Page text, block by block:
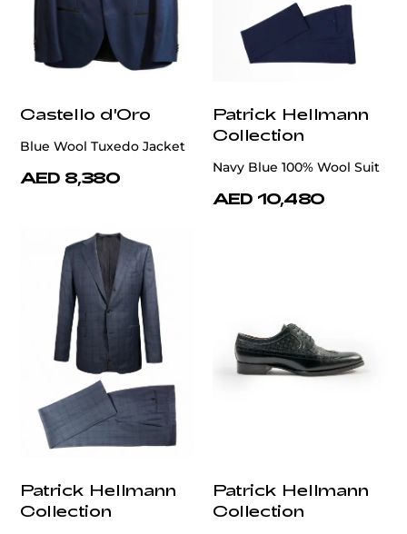
Castello d'Oro
Blue Wool Tuxedo Jacket
AED 8,380
Patrick Hellmann
Collection
Navy Blue 100% Wool Suit
AED 10,480
Patrick Hellmann
Collection
Patrick Hellmann
Collection